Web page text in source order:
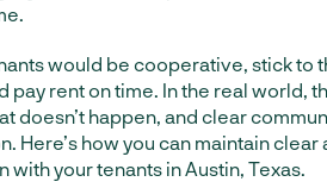
would be cooperative, stick to
pay rent on time. In the real world,
doesn’t happen, and clear
Here’s how you can maintain clear
your tenants in Austin, Texas.